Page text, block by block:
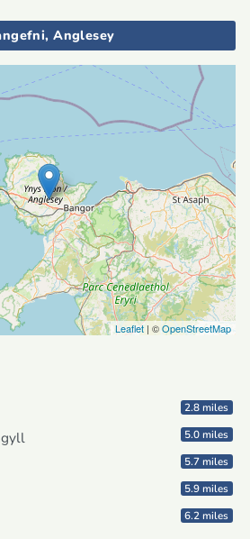
Anglesey
Leaflet | ©OpenStreetMap
2.8 miles
5.0 miles
5.7 miles
5.9 miles
6.2 miles